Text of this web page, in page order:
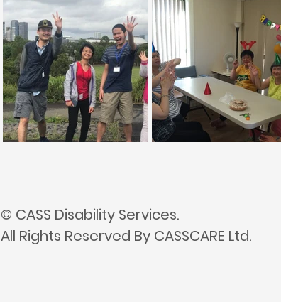
© CASS Disability Services.
All Rights Reserved By CASSCARE Ltd.